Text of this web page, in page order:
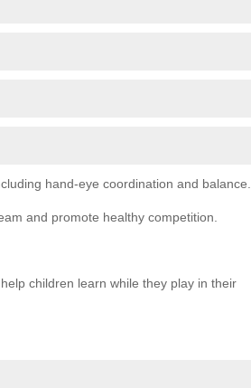
hand-eye coordination and balance.
and promote healthy competition.
children learn while they play in their